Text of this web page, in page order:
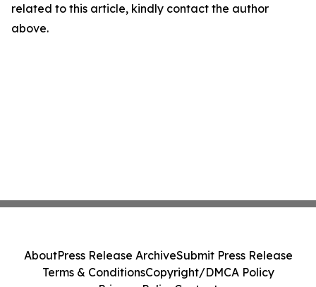
related to this article, kindly contact the author
above.
AboutPress Release ArchiveSubmit Press Release
Terms & ConditionsCopyright/DMCA Policy